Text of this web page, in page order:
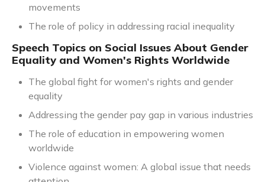
movements
The role of policy in addressing racial inequality
Speech Topics on Social Issues About Gender
Equality and Women's Rights Worldwide
The global fight for women's rights and gender
equality
Addressing the gender pay gap in various industries
The role of education in empowering women
worldwide
Violence against women: A global issue that needs